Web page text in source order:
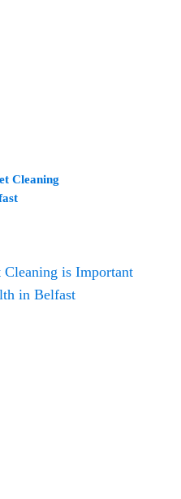
Cleaning